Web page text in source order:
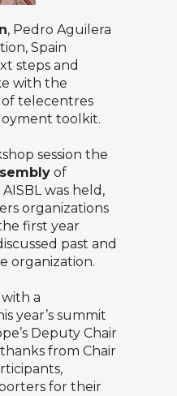
, Pedro Aguilera
Spain
steps and
with the
telecentres
toolkit.
session the
of
was held,
organizations
first year
past and
organization.
a
year’s summit
Deputy Chair
from Chair
for their